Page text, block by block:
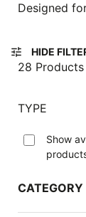
Designed
tune HIDE
28
TYPE
Show
CATEGORY